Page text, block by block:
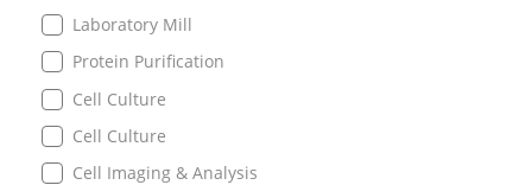
Laboratory Mill
Protein Purification
Cell Culture
Cell Culture
Cell Imaging & Analysis